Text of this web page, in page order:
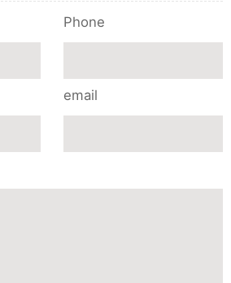
Phone
email